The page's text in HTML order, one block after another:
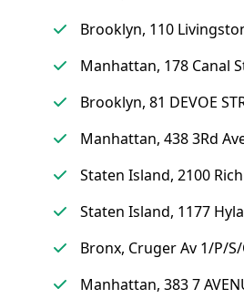
Brooklyn, 110
Manhattan, 178 Canal
Brooklyn, 81 DEVOE
Manhattan, 438 3Rd
Staten Island, 2100
Staten Island, 1177
Bronx, Cruger Av 1/P/
Manhattan, 383 7